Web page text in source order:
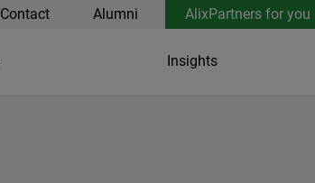
Contact Alumni AlixPartners for you
Insights